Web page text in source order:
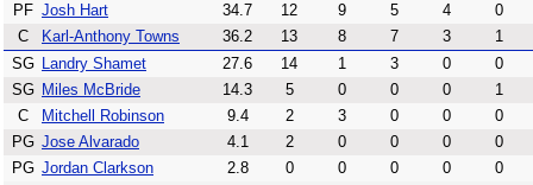
PF Josh Hart 34.7 12 9 5 4
0
C
Karl-Anthony Towns 36.2 13 8 7 3
1
SG Landry Shamet 27.6 14 1 3 0
0
SG Miles McBride 14.3 5 0 0 0
1
C
Mitchell Robinson 9.4 2 3 0 0
0
PG Jose Alvarado 4.1 2 0 0 0
0
PG Jordan Clarkson 2.8 0 0 0 0
0